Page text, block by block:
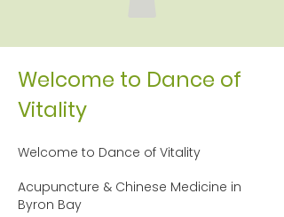
Welcome to Dance of
Vitality
Welcome to Dance of Vitality
Acupuncture & Chinese Medicine in
Byron Bay